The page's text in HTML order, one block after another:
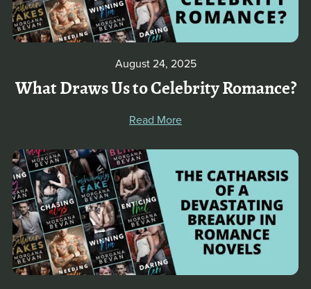
August 24, 2025
What Draws Us to Celebrity Romance?
Read More